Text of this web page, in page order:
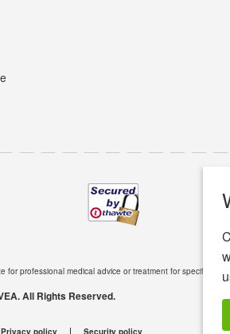
All Rights Reserved.
professional medical advice or treatment for specific